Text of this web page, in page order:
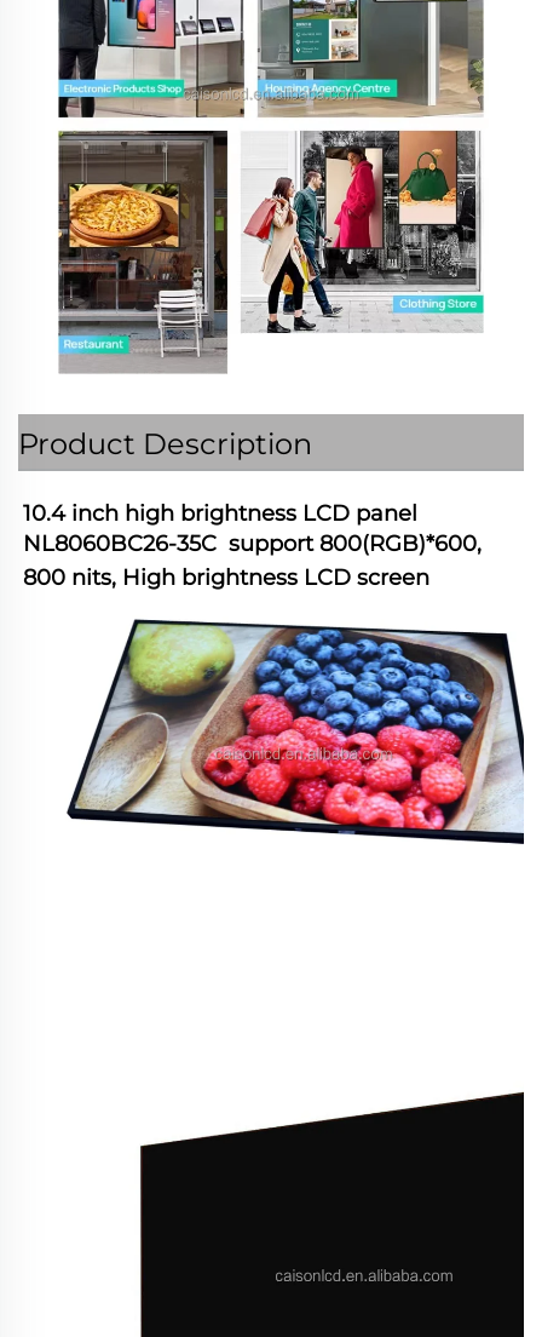
Product Description
10.4 inch high brightness LCD panel
NL8060BC26-35C  support 800(RGB)*600,
800 nits, High brightness LCD screen